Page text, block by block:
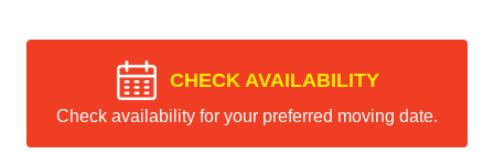
CHECK AVAILABILITY
Check availability for your preferred moving date.